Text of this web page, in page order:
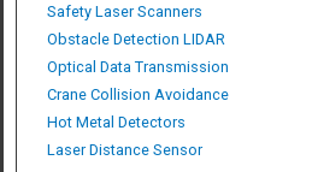
Safety Laser Scanners
Obstacle Detection LIDAR
Optical Data Transmission
Crane Collision Avoidance
Hot Metal Detectors
Laser Distance Sensor